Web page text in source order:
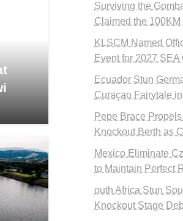
Surviving the
Claimed the
KLSCM Named
Event for 2027
Ecuador Stun
Curaçao Fairytale
Pepe Brace
Knockout Berth as
Mexico Eliminate
to Maintain Perfect
outh Africa Stun
Knockout Stage